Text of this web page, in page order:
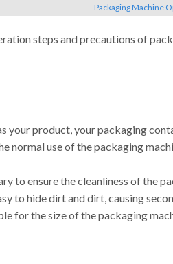
Packaging Machine
steps and precautions of
your product, your packaging
normal use of the packaging
to ensure the cleanliness of the
to hide dirt and dirt, causing
for the size of the packaging